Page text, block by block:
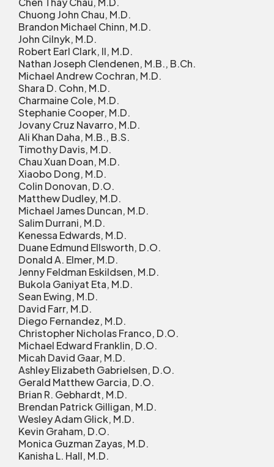
Chuong John Chau, M.D.
Brandon Michael Chinn, M.D.
John Cilnyk, M.D.
Robert Earl Clark, II, M.D.
Nathan Joseph Clendenen, M.B., B.Ch.
Michael Andrew Cochran, M.D.
Shara D. Cohn, M.D.
Charmaine Cole, M.D.
Stephanie Cooper, M.D.
Jovany Cruz Navarro, M.D.
Ali Khan Daha, M.B., B.S.
Timothy Davis, M.D.
Chau Xuan Doan, M.D.
Xiaobo Dong, M.D.
Colin Donovan, D.O.
Matthew Dudley, M.D.
Michael James Duncan, M.D.
Salim Durrani, M.D.
Kenessa Edwards, M.D.
Duane Edmund Ellsworth, D.O.
Donald A. Elmer, M.D.
Jenny Feldman Eskildsen, M.D.
Bukola Ganiyat Eta, M.D.
Sean Ewing, M.D.
David Farr, M.D.
Diego Fernandez, M.D.
Christopher Nicholas Franco, D.O.
Michael Edward Franklin, D.O.
Micah David Gaar, M.D.
Ashley Elizabeth Gabrielsen, D.O.
Gerald Matthew Garcia, D.O.
Brian R. Gebhardt, M.D.
Brendan Patrick Gilligan, M.D.
Wesley Adam Glick, M.D.
Kevin Graham, D.O.
Monica Guzman Zayas, M.D.
Kanisha L. Hall, M.D.